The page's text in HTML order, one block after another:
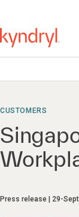
CUSTOMERS
Press release 29-